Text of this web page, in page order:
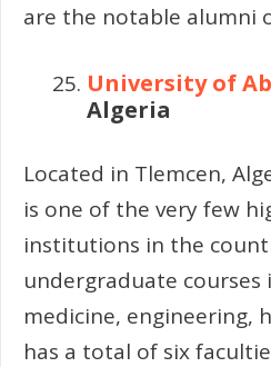
are the notable alumni
University of
Algeria
Located in Tlemcen,
is one of the very few
institutions in the
undergraduate courses
medicine, engineering,
has a total of six